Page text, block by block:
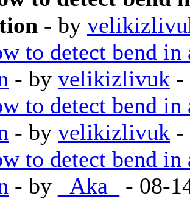
- by
to detect bend
- by velikizlivuk -
to detect bend
- by velikizlivuk -
to detect bend
- by _Aka_ - 08-